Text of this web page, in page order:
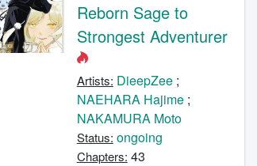
Reborn Sage to
Strongest Adventurer
Artists: DieepZee;
NAEHARA Hajime;
NAKAMURA Moto
Status: ongoing
Chapters: 43